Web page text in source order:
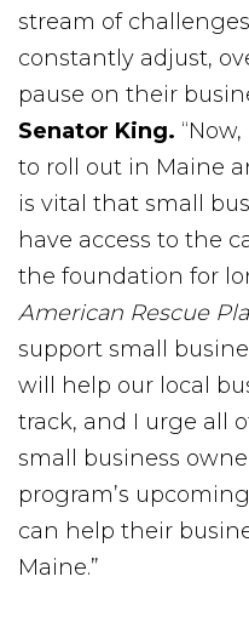
stream of
constantly adjust,
pause on their
Senator King.
to roll out in Maine
is vital that small
have access to the
the foundation for
American Rescue
support small
will help our local
track, and I urge all
small business
program’s
can help their
Maine.”